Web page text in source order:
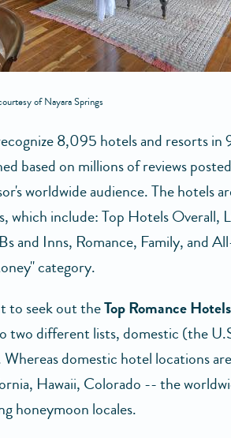
of Nayara Springs
8,095 hotels and resorts in
based on millions of reviews posted
worldwide audience. The hotels
which include: Top Hotels Overall,
and Inns, Romance, Family, and
category.
to seek out theTop Romance Hotels
two different lists, domestic (the
domestic hotel locations
Hawaii, Colorado -- the
honeymoon locales.